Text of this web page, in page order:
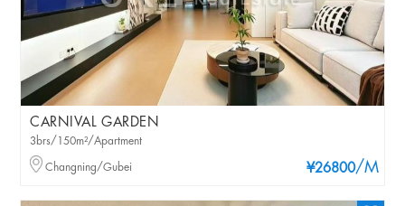
CARNIVAL GARDEN
¥26800/M
3brs/150m²/Apartment
Changning/Gubei